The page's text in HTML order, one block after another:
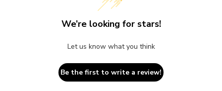
We’re looking for stars!
Let us know what you think
Be the first to write a review!